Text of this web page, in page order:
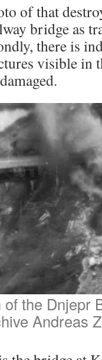
of that
bridge as
there is
visible in
the Dnjepr
Andreas